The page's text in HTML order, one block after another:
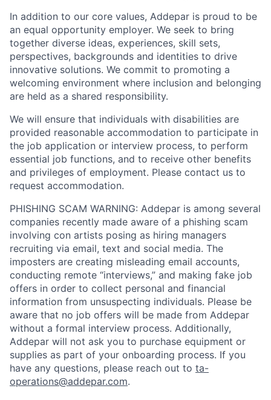
In addition to our core values, Addepar is proud to be
an equal opportunity employer. We seek to bring
together diverse ideas, experiences, skill sets,
perspectives, backgrounds and identities to drive
innovative solutions. We commit to promoting a
welcoming environment where inclusion and belonging
are held as a shared responsibility.
We will ensure that individuals with disabilities are
provided reasonable accommodation to participate in
the job application or interview process, to perform
essential job functions, and to receive other benefits
and privileges of employment. Please contact us to
request accommodation.
PHISHING SCAM WARNING: Addepar is among several
companies recently made aware of a phishing scam
involving con artists posing as hiring managers
recruiting via email, text and social media. The
imposters are creating misleading email accounts,
conducting remote “interviews,” and making fake job
offers in order to collect personal and financial
information from unsuspecting individuals. Please be
aware that no job offers will be made from Addepar
without a formal interview process. Additionally,
Addepar will not ask you to purchase equipment or
supplies as part of your onboarding process. If you
have any questions, please reach out to ta-
operations@addepar.com.